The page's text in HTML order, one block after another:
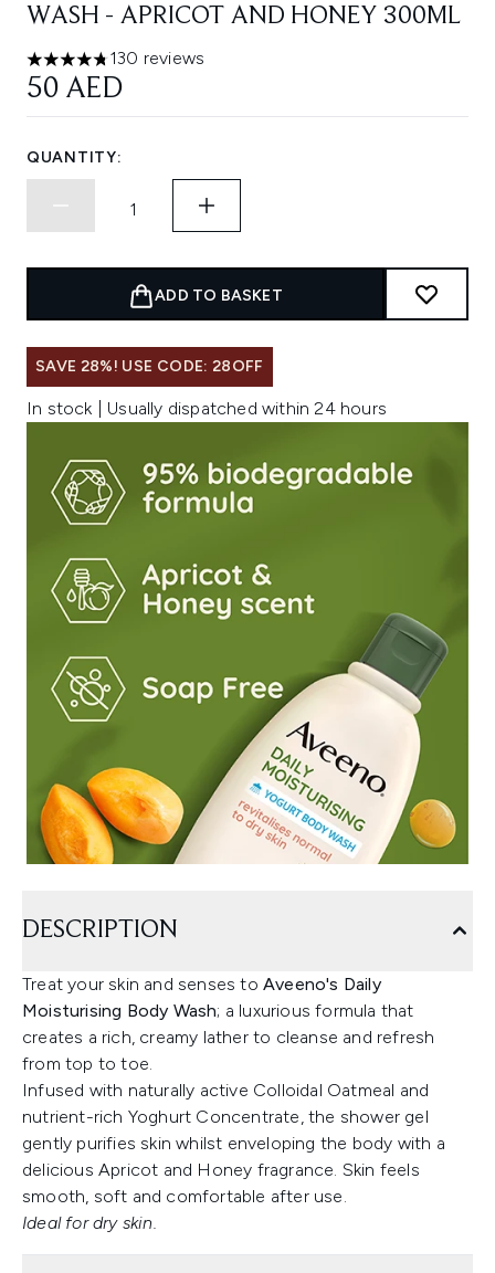
WASH - APRICOT AND HONEY 300ML
4.77 stars out of a maximum of 5
130 reviews
50 AED
QUANTITY:
ADD TO BASKET
SAVE 28%! USE CODE: 28OFF
In stock | Usually dispatched within 24 hours
DESCRIPTION
Treat your skin and senses to Aveeno's Daily
Moisturising Body Wash; a luxurious formula that
creates a rich, creamy lather to cleanse and refresh
from top to toe.
Infused with naturally active Colloidal Oatmeal and
nutrient-rich Yoghurt Concentrate, the shower gel
gently purifies skin whilst enveloping the body with a
delicious Apricot and Honey fragrance. Skin feels
smooth, soft and comfortable after use.
Ideal for dry skin.